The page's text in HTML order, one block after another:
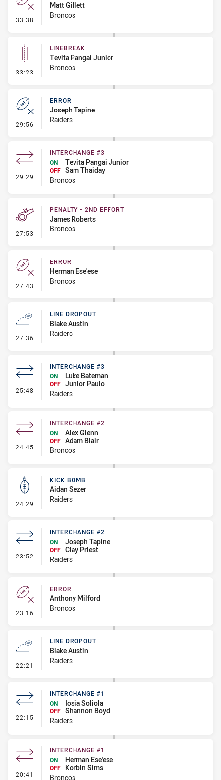
33:38 - Error
Matt Gillett
Broncos
33:23 - Linebreak
LINEBREAK
Tevita Pangai Junior
Broncos
29:56 - Error
ERROR
Joseph Tapine
Raiders
29:29 - Interchange #3
INTERCHANGE #3
ON
Tevita Pangai Junior
OFF Sam Thaiday
Broncos
27:53 - Penalty - 2nd Effort
PENALTY - 2ND EFFORT
James Roberts
Broncos
27:43 - Error
ERROR
Herman Ese'ese
Broncos
27:36 - Line Dropout
LINE DROPOUT
Blake Austin
Raiders
25:48 - Interchange #3
INTERCHANGE #3
ON
Luke Bateman
OFF Junior Paulo
Raiders
24:45 - Interchange #2
INTERCHANGE #2
ON
Alex Glenn
OFF Adam Blair
Broncos
24:29 - Kick Bomb
KICK BOMB
Aidan Sezer
Raiders
23:52 - Interchange #2
INTERCHANGE #2
ON
Joseph Tapine
OFF Clay Priest
Raiders
23:16 - Error
ERROR
Anthony Milford
Broncos
22:21 - Line Dropout
LINE DROPOUT
Blake Austin
Raiders
22:15 - Interchange #1
INTERCHANGE #1
ON
Iosia Soliola
OFF Shannon Boyd
Raiders
20:41 - Interchange #1
INTERCHANGE #1
ON
Herman Ese'ese
OFF
Korbin Sims
Broncos